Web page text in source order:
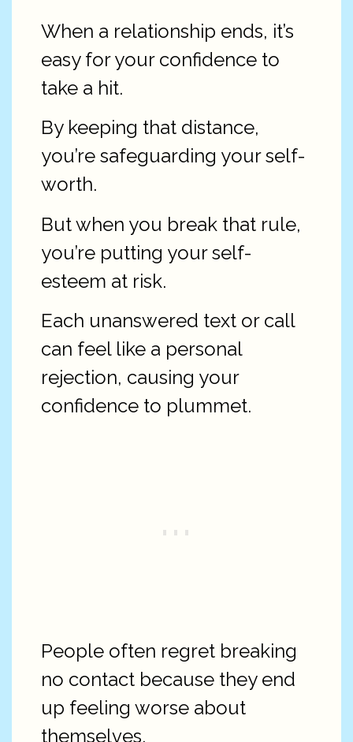
When a relationship ends, it’s
easy for your confidence to
take a hit.
By keeping that distance,
you’re safeguarding your self-
worth.
But when you break that rule,
you’re putting your self-
esteem at risk.
Each unanswered text or call
can feel like a personal
rejection, causing your
confidence to plummet.
People often regret breaking
no contact because they end
up feeling worse about
themselves.